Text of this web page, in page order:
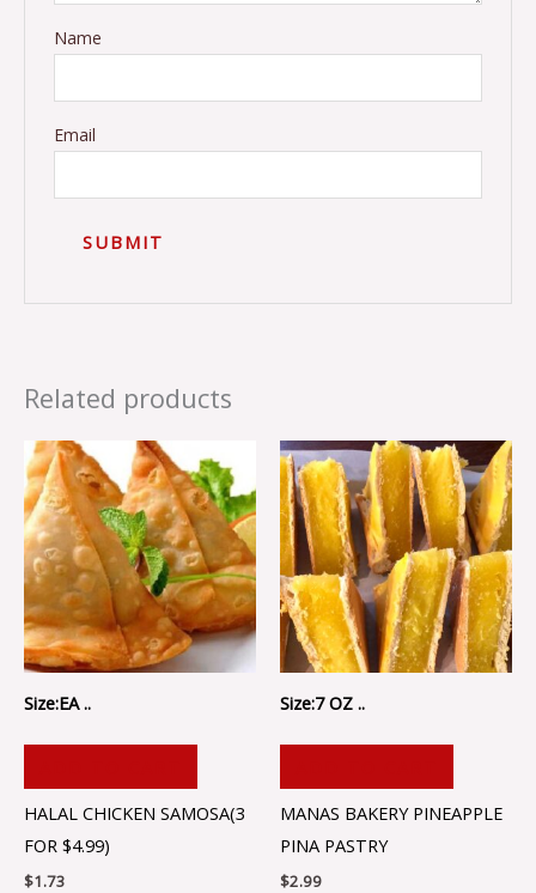
Name
Email
Related products
Size:EA ..
HALAL CHICKEN SAMOSA(3
FOR $4.99)
$1.73
Size:7 OZ ..
MANAS BAKERY PINEAPPLE
PINA PASTRY
$2.99